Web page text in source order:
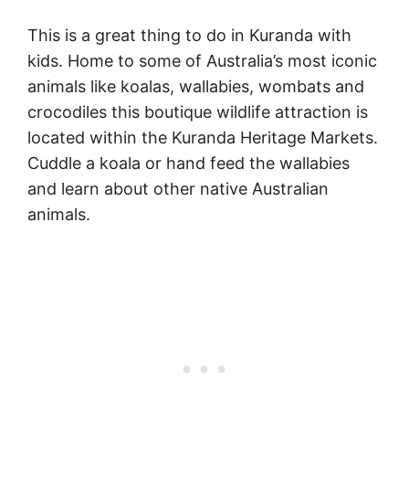
This is a great thing to do in Kuranda with
kids. Home to some of Australia’s most iconic
animals like koalas, wallabies, wombats and
crocodiles this boutique wildlife attraction is
located within the Kuranda Heritage Markets.
Cuddle a koala or hand feed the wallabies
and learn about other native Australian
animals.